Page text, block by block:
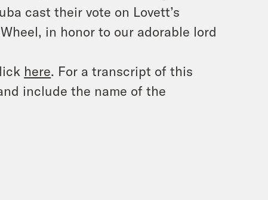
cast their vote on Lovett’s
in honor to our adorable lord
here. For a transcript of this
include the name of the